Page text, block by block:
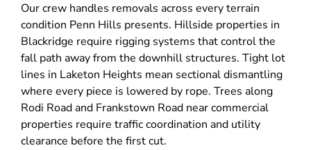
Our crew handles removals across every terrain
condition Penn Hills presents. Hillside properties in
Blackridge require rigging systems that control the
fall path away from the downhill structures. Tight lot
lines in Laketon Heights mean sectional dismantling
where every piece is lowered by rope. Trees along
Rodi Road and Frankstown Road near commercial
properties require traffic coordination and utility
clearance before the first cut.